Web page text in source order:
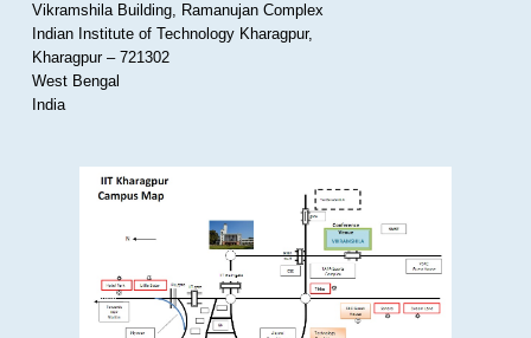
Vikramshila Building, Ramanujan Complex
Indian Institute of Technology Kharagpur,
Kharagpur – 721302
West Bengal
India